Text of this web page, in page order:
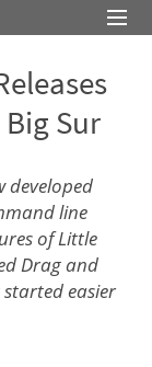
Sur
developed
line
of Little
Drag and
easier